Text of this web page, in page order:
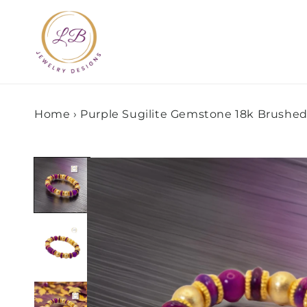
content
Home › Purple Sugilite Gemstone 18k
Skip to